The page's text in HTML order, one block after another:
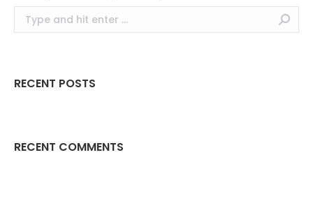
Search:
RECENT POSTS
RECENT COMMENTS